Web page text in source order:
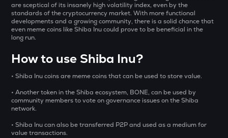
MORPHO
Morpho
Pump.fun
KMNO
Kamino finance
are sceptical of its insanely high volatility index, even by the
standards of the cryptocurrency market. With more functional
developments and a growing community, there is a solid chance that
even meme coins like Shiba Inu could prove to be beneficial in the
long run.
How to use Shiba Inu?
• Shiba Inu coins are meme coins that can be used to store value.
• Another token in the Shiba ecosystem, BONE, can be used by
community members to vote on governance issues on the Shiba
network.
• Shiba Inu can also be transferred P2P and used as a medium for
value transactions.